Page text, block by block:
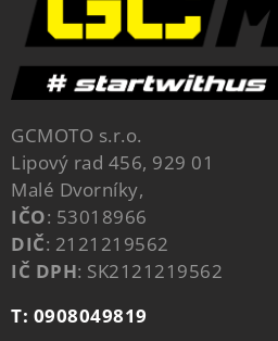
GCMOTO s.r.o.
Lipový rad 456, 929 01
Malé Dvorníky,
IČO: 53018966
DIČ: 2121219562
IČ DPH: SK2121219562
T: 0908049819